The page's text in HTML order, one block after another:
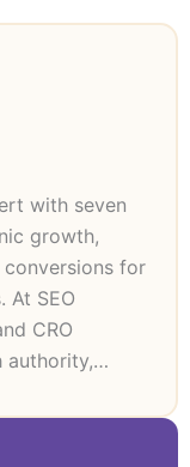
with seven
growth,
for
At SEO
CRO
authority,
on-